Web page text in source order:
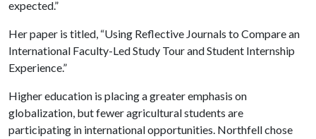
expected.”
Her paper is titled, “Using Reflective Journals to Compare an
International Faculty-Led Study Tour and Student Internship
Experience.”
Higher education is placing a greater emphasis on
globalization, but fewer agricultural students are
participating in international opportunities. Northfell chose